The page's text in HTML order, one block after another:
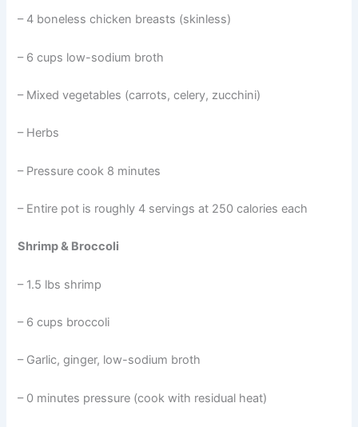
– 4 boneless chicken breasts (skinless)
– 6 cups low-sodium broth
– Mixed vegetables (carrots, celery, zucchini)
– Herbs
– Pressure cook 8 minutes
– Entire pot is roughly 4 servings at 250 calories each
Shrimp & Broccoli
– 1.5 lbs shrimp
– 6 cups broccoli
– Garlic, ginger, low-sodium broth
– 0 minutes pressure (cook with residual heat)